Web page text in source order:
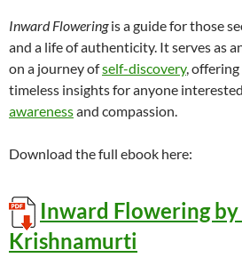
Inward Floweringis a guide for those
and a life of authenticity. It serves as
on a journey ofself-discovery,
timeless insights for anyone
awarenessand compassion.
Download the full ebook here:
Inward Flowering by
Krishnamurti